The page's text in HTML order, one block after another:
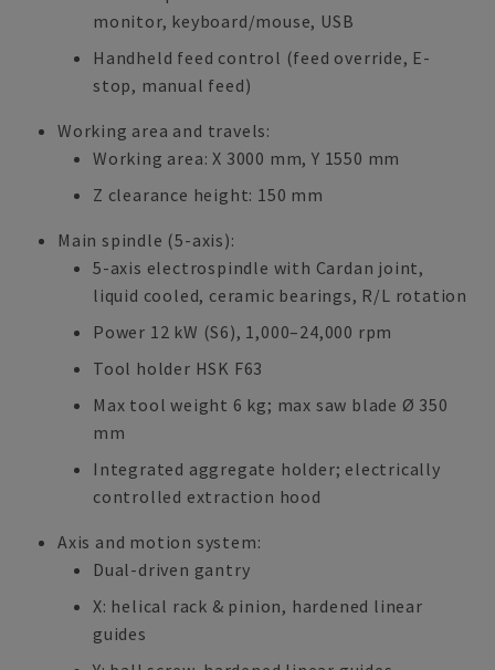
monitor, keyboard/mouse, USB
Handheld feed control (feed override, E-
stop, manual feed)
Working area and travels:
Working area: X 3000 mm, Y 1550 mm
Z clearance height: 150 mm
Main spindle (5-axis):
5-axis electrospindle with Cardan joint,
liquid cooled, ceramic bearings, R/L rotation
Power 12 kW (S6), 1,000–24,000 rpm
Tool holder HSK F63
Max tool weight 6 kg; max saw blade Ø 350
mm
Integrated aggregate holder; electrically
controlled extraction hood
Axis and motion system:
Dual-driven gantry
X: helical rack & pinion, hardened linear
guides